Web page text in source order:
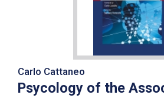
Carlo Cattaneo
Psycology of the